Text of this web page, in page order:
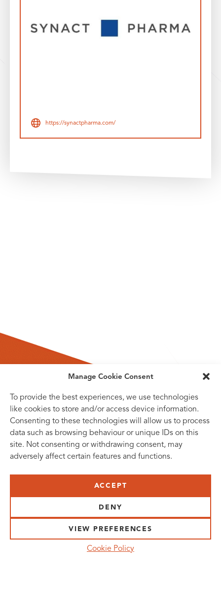
Manage Cookie Consent
To provide the best experiences, we use technologies
like cookies to store and/or access device information.
Consenting to these technologies will allow us to process
data such as browsing behaviour or unique IDs on this
site. Not consenting or withdrawing consent, may
adversely affect certain features and functions.
ACCEPT
DENY
VIEW PREFERENCES
Cookie Policy
https://synactpharma.com/
SUBSCRIBE TO OUR NEWSLETTER
SCHEELETORGET 1, LUND
VISIT US BYCAR, TRAM, BUS AND TAXI
INFO@MEDICONVILLAGE.SE